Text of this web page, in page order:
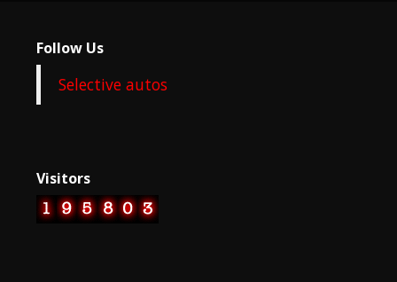
Follow Us
Selective autos
Visitors